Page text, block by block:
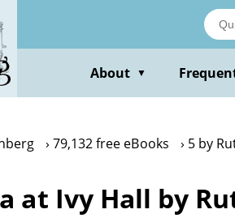
About ▼
79,132 free eBooks 5 by
at Ivy Hall by